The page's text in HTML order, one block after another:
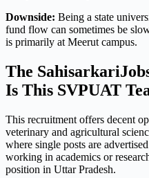
Downside: Being a state
fund flow can sometimes be
is primarily at Meerut campus.
The
Is This SVPUAT
This recruitment offers decent
veterinary and agricultural
where single posts are
working in academics or
position in Uttar Pradesh.